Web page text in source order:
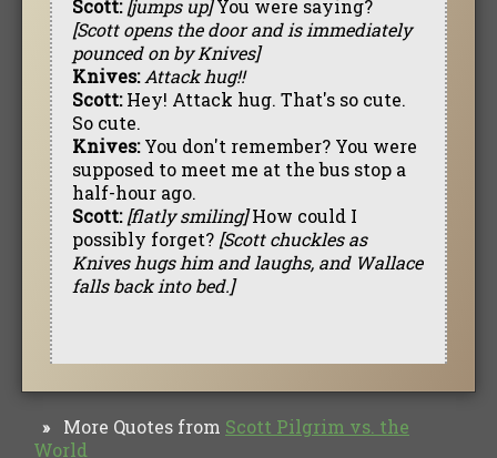
Scott: [jumps up]You were saying?
[Scott opens the door and is immediately
pounced on by Knives]
Knives: Attack hug!!
Scott:Hey! Attack hug. That's so cute.
So cute.
Knives:You don't remember? You were
supposed to meet me at the bus stop a
half-hour ago.
Scott: [flatly smiling]How could I
possibly forget? [Scott chuckles as
Knives hugs him and laughs, and Wallace
falls back into bed.]
» More Quotes from Scott Pilgrim vs. the
World